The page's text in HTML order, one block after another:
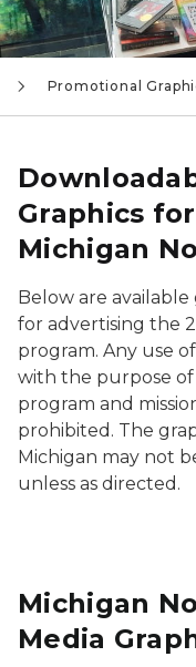
Promotional
Graphics
Michigan
Below are
for advertising the
program. Any use
with the purpose
program and
prohibited. The
Michigan may not
unless as directed.
Michigan
Media